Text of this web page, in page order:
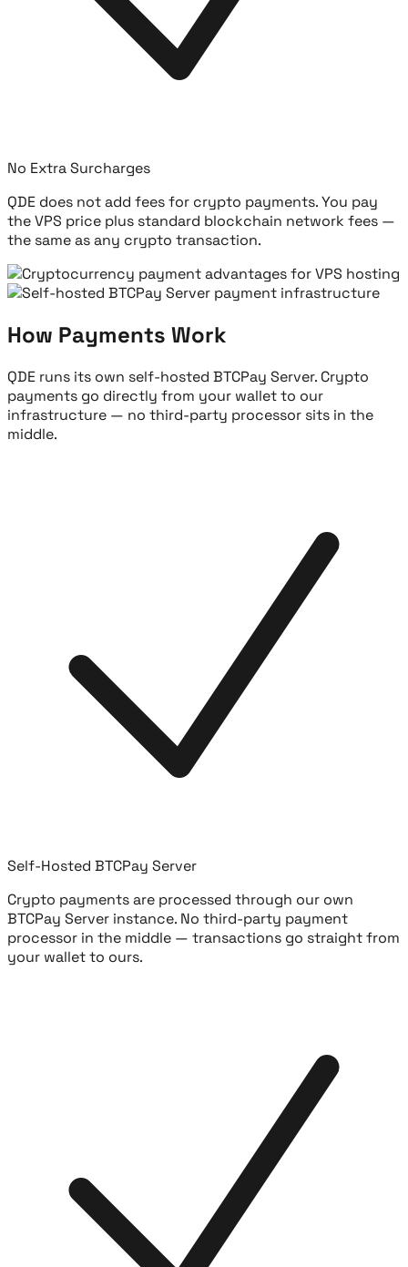
No Extra Surcharges
QDE does not add fees for crypto payments. You pay
the VPS price plus standard blockchain network fees —
the same as any crypto transaction.
How Payments Work
QDE runs its own self-hosted BTCPay Server. Crypto
payments go directly from your wallet to our
infrastructure — no third-party processor sits in the
middle.
Self-Hosted BTCPay Server
Crypto payments are processed through our own
BTCPay Server instance. No third-party payment
processor in the middle — transactions go straight from
your wallet to ours.